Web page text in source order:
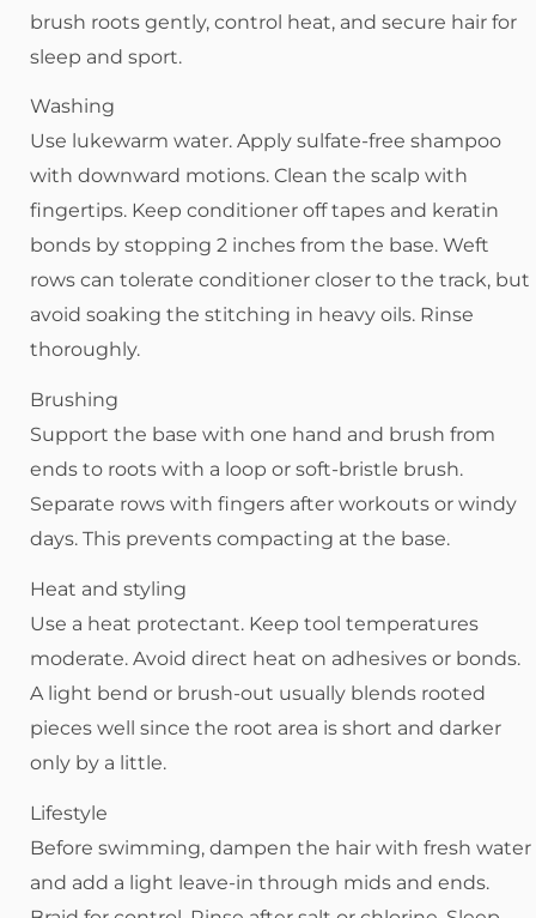
brush roots gently, control heat, and secure hair for
sleep and sport.
Washing
Use lukewarm water. Apply sulfate-free shampoo
with downward motions. Clean the scalp with
fingertips. Keep conditioner off tapes and keratin
bonds by stopping 2 inches from the base. Weft
rows can tolerate conditioner closer to the track, but
avoid soaking the stitching in heavy oils. Rinse
thoroughly.
Brushing
Support the base with one hand and brush from
ends to roots with a loop or soft-bristle brush.
Separate rows with fingers after workouts or windy
days. This prevents compacting at the base.
Heat and styling
Use a heat protectant. Keep tool temperatures
moderate. Avoid direct heat on adhesives or bonds.
A light bend or brush-out usually blends rooted
pieces well since the root area is short and darker
only by a little.
Lifestyle
Before swimming, dampen the hair with fresh water
and add a light leave-in through mids and ends.